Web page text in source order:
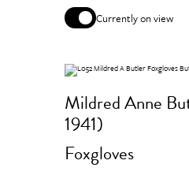
Currently on view
Mildred Anne
1941)
Foxgloves